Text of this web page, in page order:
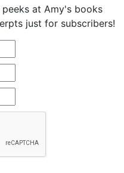
at Amy's books
just for subscribers!